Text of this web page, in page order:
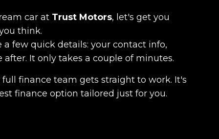
car at Trust Motors, let's get you
think.
few quick details: your contact info,
It only takes a couple of minutes.
full finance team gets straight to work. It's
finance option tailored just for you.